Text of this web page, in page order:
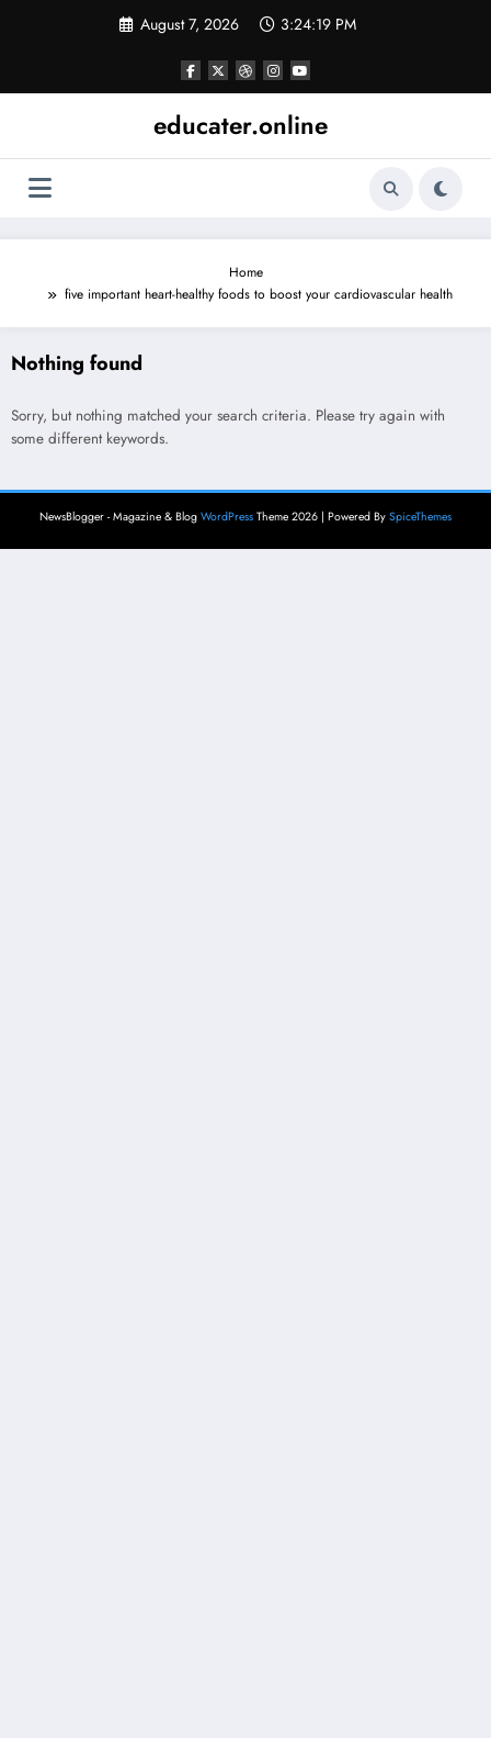
August 7, 2026 3:24:19 PM
educater.online
Home
five important heart-healthy foods to boost your cardiovascular health
Nothing found
Sorry, but nothing matched your search criteria. Please try again with
some different keywords.
NewsBlogger - Magazine & Blog WordPress Theme 2026 | Powered By SpiceThemes